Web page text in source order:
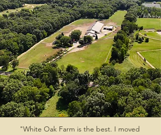
"White Oak Farm is the best. I moved